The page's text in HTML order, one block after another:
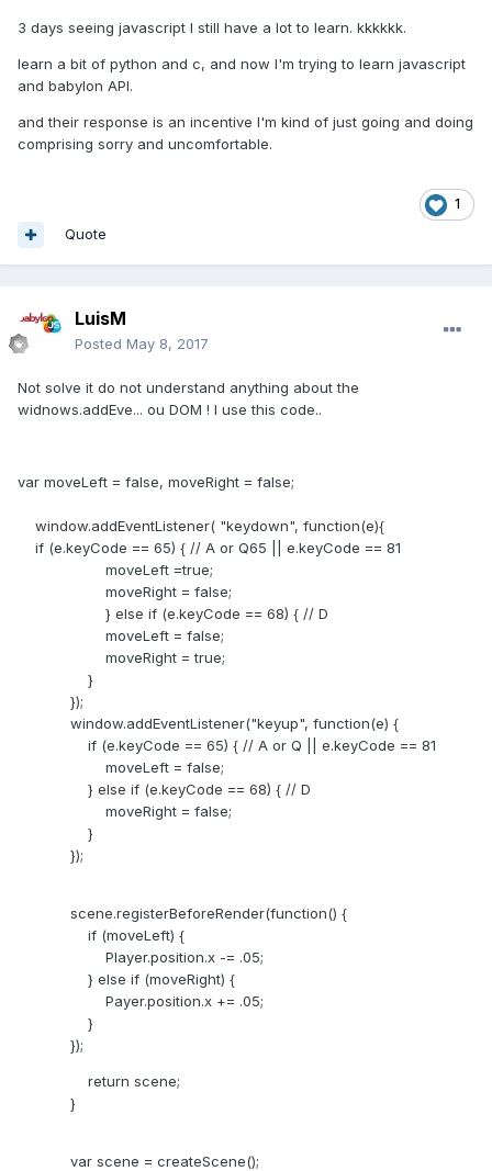
3 days seeing javascript I still have a lot to learn. kkkkkk.
learn a bit of python and c, and now I'm trying to learn javascript
and babylon API.
and their response is an incentive I'm kind of just going and doing
comprising sorry and uncomfortable.
1
Quote
LuisM
Posted May 8, 2017
Not solve it do not understand anything about the
widnows.addEve... ou DOM ! I use this code..
var moveLeft = false, moveRight = false;
window.addEventListener( "keydown", function(e){
if (e.keyCode == 65) { // A or Q65 || e.keyCode == 81
moveLeft =true;
moveRight = false;
} else if (e.keyCode == 68) { // D
moveLeft = false;
moveRight = true;
}
});
window.addEventListener("keyup", function(e) {
if (e.keyCode == 65) { // A or Q || e.keyCode == 81
moveLeft = false;
} else if (e.keyCode == 68) { // D
moveRight = false;
}
});
scene.registerBeforeRender(function() {
if (moveLeft) {
Player.position.x -= .05;
} else if (moveRight) {
Payer.position.x += .05;
}
});
return scene;
}
var scene = createScene();